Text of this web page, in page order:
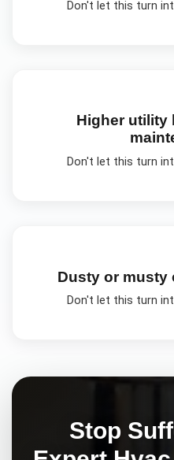
Don't let this turn
Higher utility
Don't let this turn
Dusty or musty
Don't let this turn
Stop